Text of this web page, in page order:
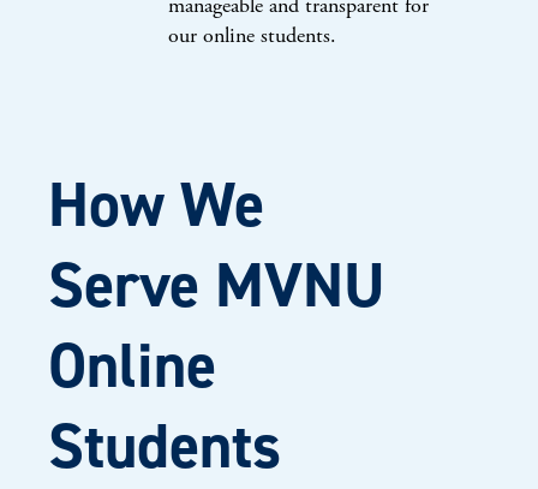
our online students.
How We
Serve MVNU
Online
Students